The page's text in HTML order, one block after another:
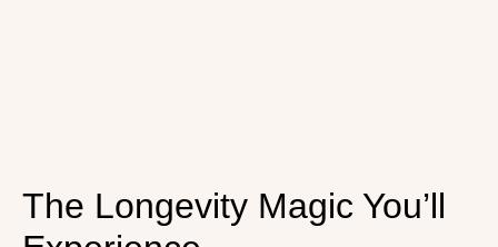
The Longevity Magic You’ll